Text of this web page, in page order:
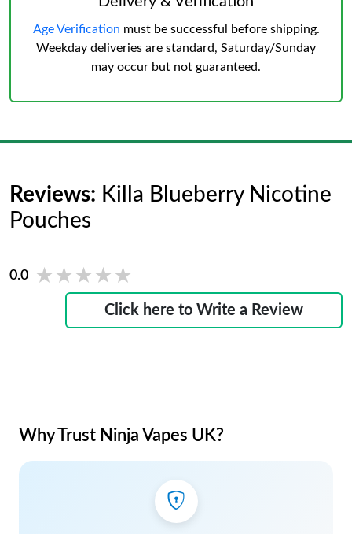
Age Verification must be successful before shipping.
Weekday deliveries are standard, Saturday/Sunday
may occur but not guaranteed.
Reviews: Killa Blueberry Nicotine
Pouches
0.0 ★★★★★
★★★★★
Click here to Write a Review
Why Trust Ninja Vapes UK?